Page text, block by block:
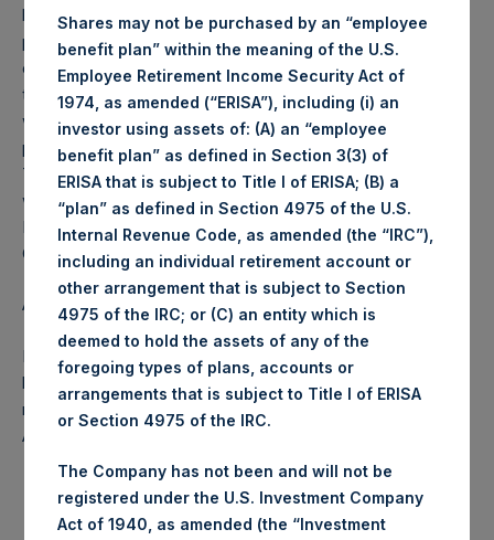
business NAV as of the business day immediately
preceding that Tuesday. The end-of-month NAV is
calculated as of the close of business on the last day of
the month and posted on the following business day. For
weeks that include a month-end NAV report, PSH will
provide only the month-end NAV and not report the
Tuesday NAV. Monthly NAVs are published in accordance
with the Decree on Conduct of Business Supervision of
Financial Undertakings under the Wft (Besluit
Gedragstoezicht financiële ondernemingen Wft).
About Pershing Square Holdings, Ltd.
Pershing Square Holdings, Ltd. (PSH:NA) is an investment
holding company structured as a closed end fund that
makes concentrated investments principally in North
American companies.
Shares may not be purchased by an “employee
benefit plan” within the meaning of the U.S.
Employee Retirement Income Security Act of
1974, as amended (“ERISA”), including (i) an
investor using assets of: (A) an “employee
benefit plan” as defined in Section 3(3) of
ERISA that is subject to Title I of ERISA; (B) a
“plan” as defined in Section 4975 of the U.S.
Internal Revenue Code, as amended (the “IRC”),
including an individual retirement account or
other arrangement that is subject to Section
4975 of the IRC; or (C) an entity which is
deemed to hold the assets of any of the
foregoing types of plans, accounts or
arrangements that is subject to Title I of ERISA
or Section 4975 of the IRC.
The Company has not been and will not be
registered under the U.S. Investment Company
Act of 1940, as amended (the “Investment